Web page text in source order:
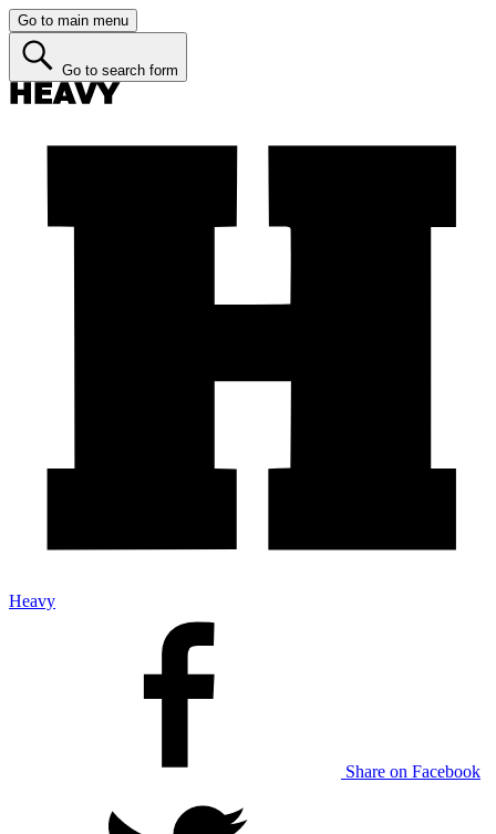
Go to main menu
Go to search form
Heavy
Share on Facebook